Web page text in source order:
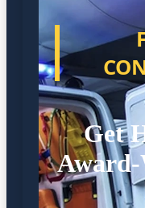
Get